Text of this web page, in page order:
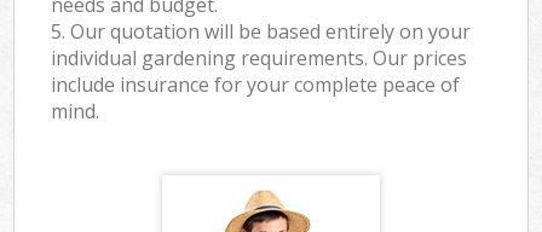
needs and budget.
5. Our quotation will be based entirely on your
individual gardening requirements. Our prices
include insurance for your complete peace of
mind.